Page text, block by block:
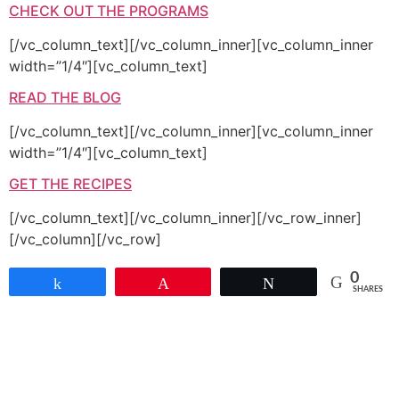
CHECK OUT THE PROGRAMS
[/vc_column_text][/vc_column_inner][vc_column_inner
width=”1/4″][vc_column_text]
READ THE BLOG
[/vc_column_text][/vc_column_inner][vc_column_inner
width=”1/4″][vc_column_text]
GET THE RECIPES
[/vc_column_text][/vc_column_inner][/vc_row_inner]
[/vc_column][/vc_row]
0
SHARES